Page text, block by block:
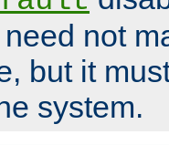
not
but it
system.